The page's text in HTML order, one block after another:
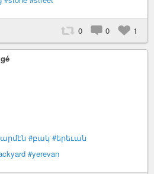
0 0 1
#բակ #երեւան
#yerevan